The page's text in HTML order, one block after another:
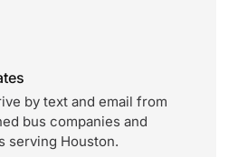
by text and email from
bus companies and
serving Houston.